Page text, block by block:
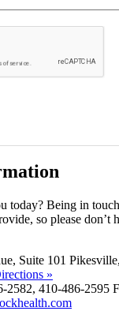
today? Being in
so please don’t
Suite 101
»
2582, 410-486-2595